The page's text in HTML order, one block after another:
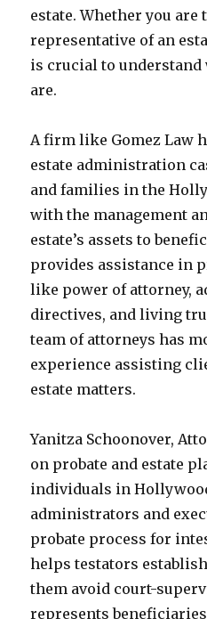
estate. Whether you are
representative of an
is crucial to
are.
A firm like Gomez Law
estate administration
and families in the
with the management
estate’s assets to
provides assistance in
like power of attorney,
directives, and living
team of attorneys has
experience assisting
estate matters.
Yanitza Schoonover,
on probate and estate
individuals in
administrators and
probate process for
helps testators
them avoid court-
represents